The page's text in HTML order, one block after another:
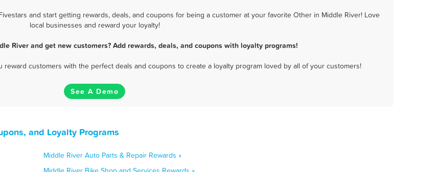
and start getting rewards, deals, and coupons for being a customer at your favorite Other in Middle River! Love
local businesses and reward your loyalty!
River and get new customers? Add rewards, deals, and coupons with loyalty programs!
reward customers with the perfect deals and coupons to create a loyalty program loved by all of your customers!
See A Demo
and Loyalty Programs
Middle River Auto Parts & Repair Rewards »